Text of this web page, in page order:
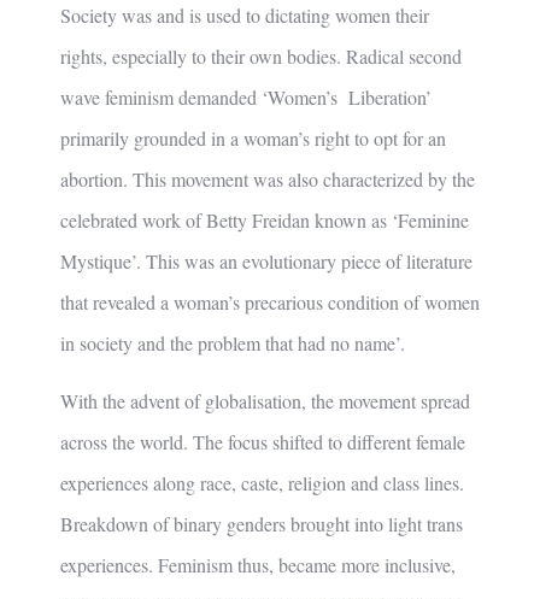
Society was and is used to dictating women their
rights, especially to their own bodies. Radical second
wave feminism demanded ‘Women’s Liberation’
primarily grounded in a woman’s right to opt for an
abortion. This movement was also characterized by the
celebrated work of Betty Freidan known as ‘Feminine
Mystique’. This was an evolutionary piece of literature
that revealed a woman’s precarious condition of women
in society and the problem that had no name’.
With the advent of globalisation, the movement spread
across the world. The focus shifted to different female
experiences along race, caste, religion and class lines.
Breakdown of binary genders brought into light trans
experiences. Feminism thus, became more inclusive,